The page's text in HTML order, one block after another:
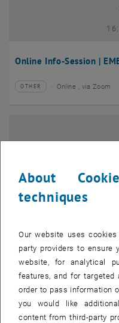
Online Info-Session |
Type of event:
OTHER
Event location:Online , via Zoom
Online Info-Session |
Type of event:
Event location:
About
techniques
Our website uses
party providers to ensure
website, for analytical
features, and for
order to pass information
you would like
content from third-party